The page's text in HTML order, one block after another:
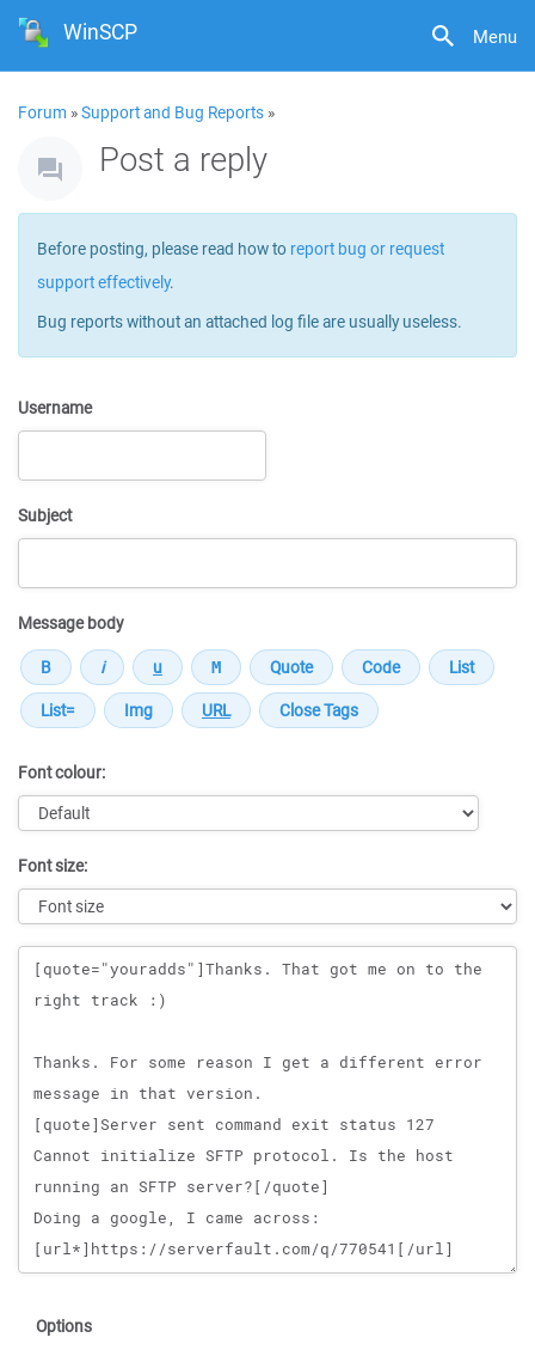
Menu
WinSCP
Forum »Support and Bug Reports »
Post a reply
Before posting, please read how to report bug or request
support effectively.
Bug reports without an attached log file are usually useless.
Username
Subject
Message body
Font colour:
Font size:
Message
Options